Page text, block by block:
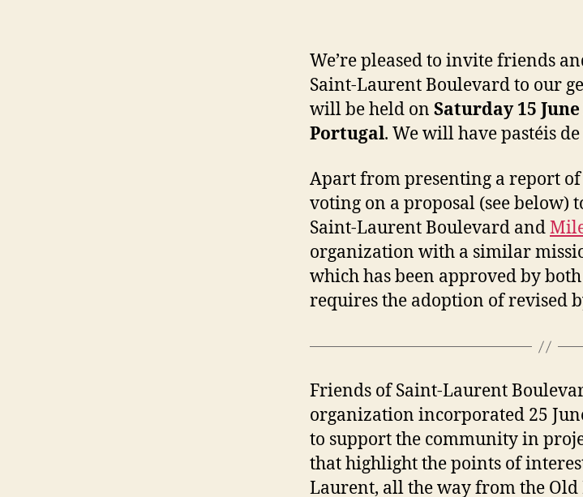
We’re pleased to invite friends
Saint-Laurent Boulevard to our
will be held on Saturday 15
Portugal. We will have pastéis
Apart from presenting a report
voting on a proposal (see below)
Saint-Laurent Boulevard and
organization with a similar
which has been approved by
requires the adoption of revised
Friends of Saint-Laurent
organization incorporated 25
to support the community in
that highlight the points of
Laurent, all the way from the